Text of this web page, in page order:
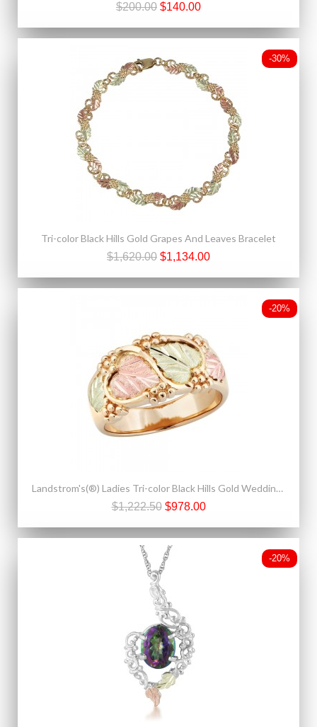
$200.00 $140.00
-30%
Tri-color Black Hills Gold Grapes And Leaves Bracelet
$1,620.00 $1,134.00
-20%
Landstrom's(®) Ladies Tri-color Black Hills Gold Wedding Ring
$1,222.50 $978.00
-20%